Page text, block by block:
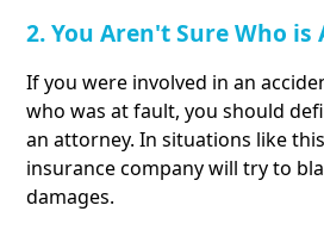
2. You Aren't Sure Who is
If you were involved in an
who was at fault, you should
an attorney. In situations like
insurance company will try to
damages.